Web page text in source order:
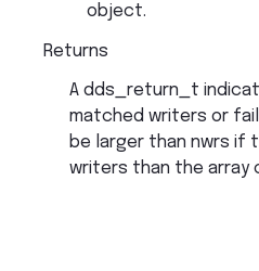
object.
Returns
A dds_return_t
matched writers or
be larger than nwrs if
writers than the array